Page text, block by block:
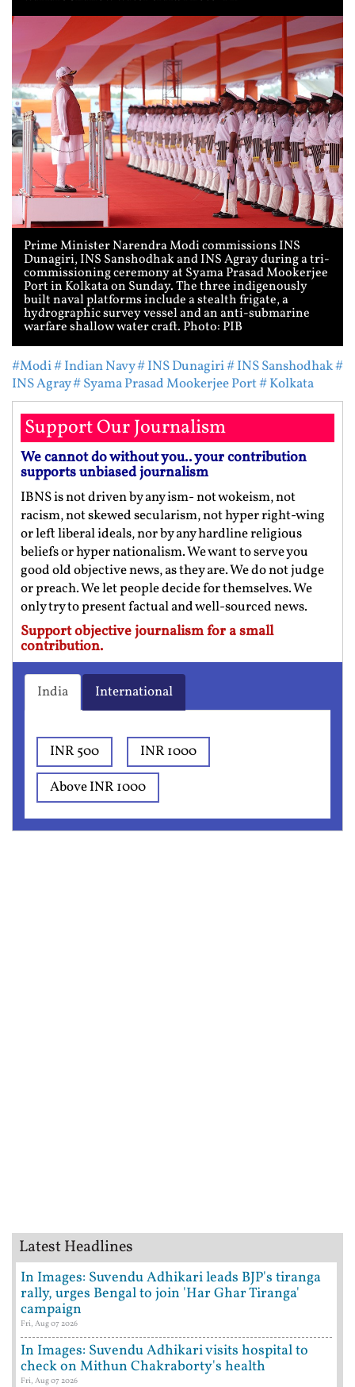
Prime Minister Narendra Modi commissions INS
Dunagiri, INS Sanshodhak and INS Agray during a tri-
commissioning ceremony at Syama Prasad Mookerjee
Port in Kolkata on Sunday. The three indigenously
built naval platforms include a stealth frigate, a
hydrographic survey vessel and an anti-submarine
warfare shallow water craft. Photo: PIB
#Modi# Indian Navy# INS Dunagiri# INS Sanshodhak#
INS Agray# Syama Prasad Mookerjee Port# Kolkata
Support Our Journalism
We cannot do without you.. your contribution
supports unbiased journalism
IBNS is not driven by any ism- not wokeism, not
racism, not skewed secularism, not hyper right-wing
or left liberal ideals, nor by any hardline religious
beliefs or hyper nationalism. We want to serve you
good old objective news, as they are. We do not judge
or preach. We let people decide for themselves. We
only try to present factual and well-sourced news.
Support objective journalism for a small
contribution.
India International
INR 500
INR 1000
Above INR 1000
Latest Headlines
In Images: Suvendu Adhikari leads BJP's tiranga
rally, urges Bengal to join 'Har Ghar Tiranga'
campaign
Fri, Aug 07 2026
In Images: Suvendu Adhikari visits hospital to
check on Mithun Chakraborty's health
Fri, Aug 07 2026